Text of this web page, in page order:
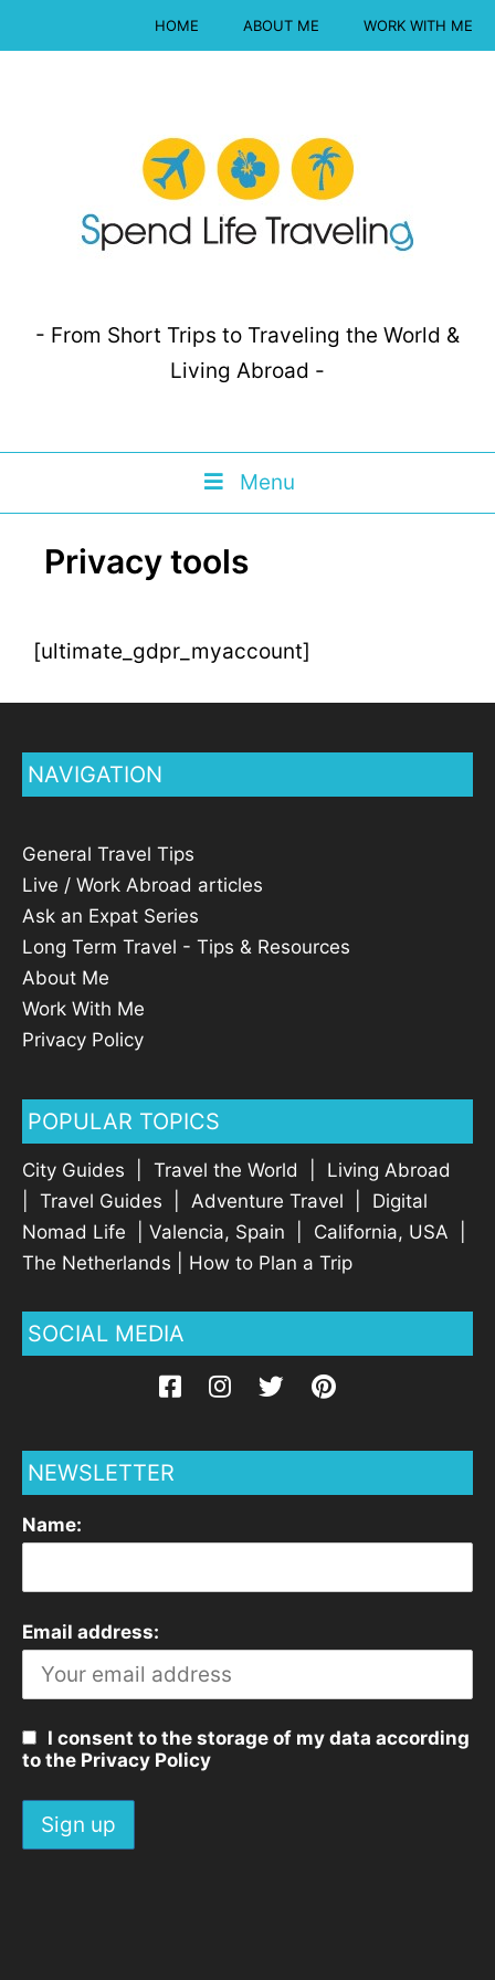
HOME ABOUT ME WORK WITH ME
- From Short Trips to Traveling the World &
Living Abroad -
Menu
Privacy tools
[ultimate_gdpr_myaccount]
NAVIGATION
General Travel Tips
Live / Work Abroad articles
Ask an Expat Series
Long Term Travel - Tips & Resources
About Me
Work With Me
Privacy Policy
POPULAR TOPICS
City Guides Travel the World
Living Abroad
Travel Guides Adventure Travel
Digital
Nomad Life
Valencia, Spain California, USA
The Netherlands
How to Plan a Trip
SOCIAL MEDIA
NEWSLETTER
Name:
Email address:
I consent to the storage of my data according
to the Privacy Policy